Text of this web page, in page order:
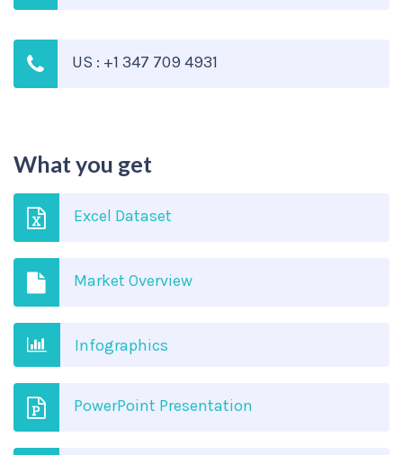
US : +1 347 709 4931
What you get
Excel Dataset
Market Overview
Infographics
PowerPoint Presentation